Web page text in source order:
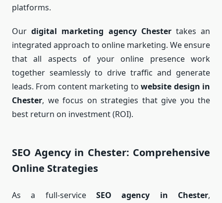
platforms.
Ourdigital marketing agency Chestertakes an
integrated approach to online marketing. We ensure
that all aspects of your online presence work
together seamlessly to drive traffic and generate
leads. From content marketing towebsite design in
Chester, we focus on strategies that give you the
best return on investment (ROI).
SEO Agency in Chester: Comprehensive
Online Strategies
As a full-service SEO agency in Chester,